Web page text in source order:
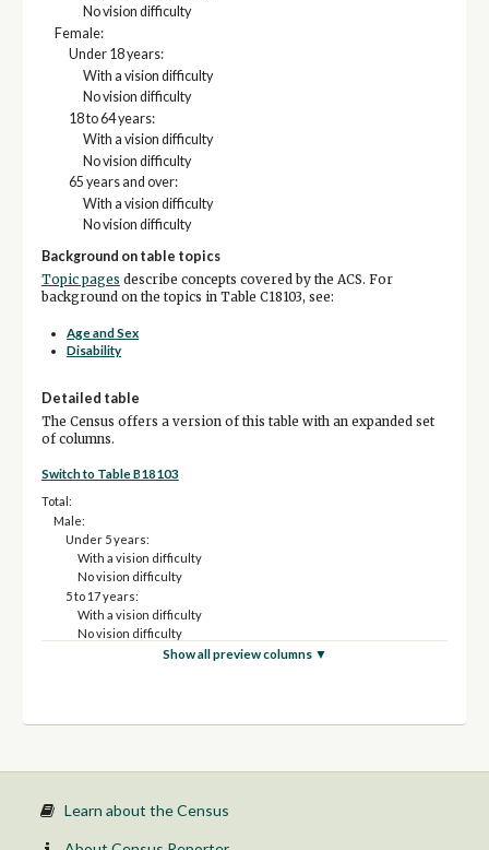
No vision difficulty
Female:
Under 18 years:
With a vision difficulty
No vision difficulty
18 to 64 years:
With a vision difficulty
No vision difficulty
65 years and over:
With a vision difficulty
No vision difficulty
Background on table topics
Topic pages describe concepts covered by the ACS. For
background on the topics in Table C18103, see:
Age and Sex
Disability
Detailed table
The Census offers a version of this table with an expanded set
of columns.
Switch to Table B18103
Total:
Male:
Under 5 years:
With a vision difficulty
No vision difficulty
5 to 17 years:
With a vision difficulty
No vision difficulty
With a vision difficulty
No vision difficulty
With a vision difficulty
Show all preview columns ▼
Learn about the Census